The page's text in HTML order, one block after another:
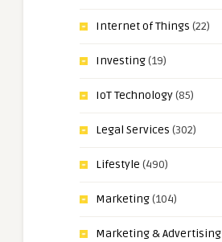
Internet of Things (22)
Investing(19)
IoT Technology(85)
Legal Services (302)
Lifestyle (490)
Marketing(104)
Marketing & Advertising